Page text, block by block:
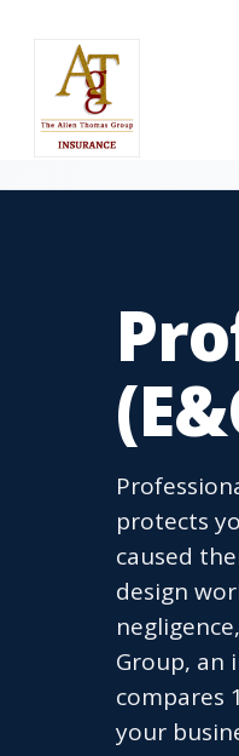
protects
caused
design
Group, an
compares
your